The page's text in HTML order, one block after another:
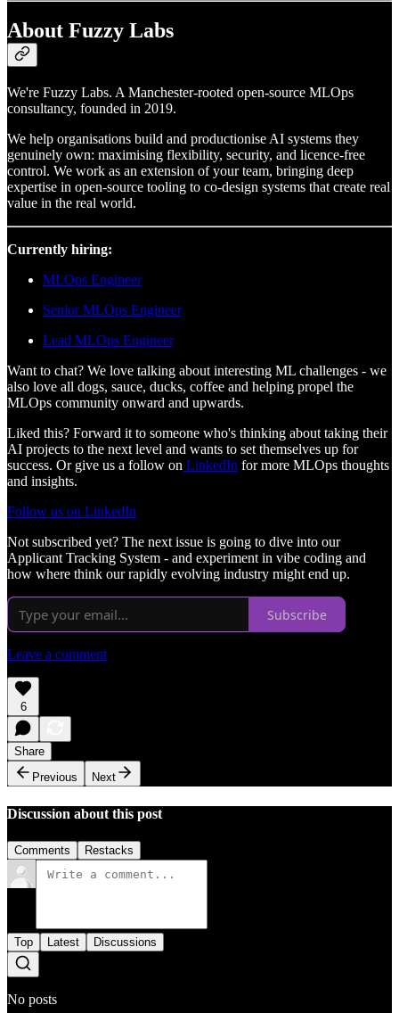
About Fuzzy Labs
We're Fuzzy Labs. A Manchester-rooted open-source MLOps
consultancy, founded in 2019.
We help organisations build and productionise AI systems they
genuinely own: maximising flexibility, security, and licence-free
control. We work as an extension of your team, bringing deep
expertise in open-source tooling to co-design systems that create real
value in the real world.
Currently hiring:
MLOps Engineer
Senior MLOps Engineer
Lead MLOps Engineer
Want to chat? We love talking about interesting ML challenges - we
also love all dogs, sauce, ducks, coffee and helping propel the
MLOps community onward and upwards.
Liked this? Forward it to someone who's thinking about taking their
AI projects to the next level and wants to set themselves up for
success. Or give us a follow on LinkedIn for more MLOps thoughts
and insights.
Follow us on LinkedIn
Not subscribed yet? The next issue is going to dive into our
Applicant Tracking System - and experiment in vibe coding and
how where think our rapidly evolving industry might end up.
Subscribe
Leave a comment
6
Share
Previous
Next
Discussion about this post
Comments Restacks
Top Latest Discussions
No posts